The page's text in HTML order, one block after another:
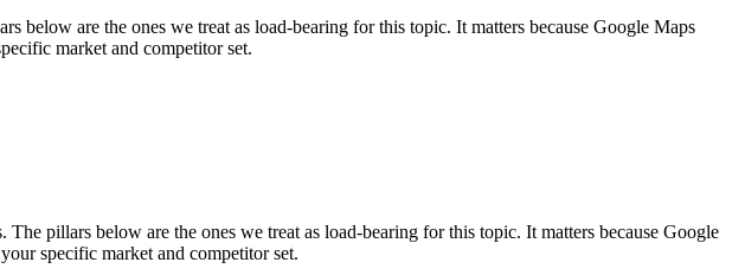
are the ones we treat as load-bearing for this topic. It matters because Google Maps
market and competitor set.
pillars below are the ones we treat as load-bearing for this topic. It matters because Google
specific market and competitor set.